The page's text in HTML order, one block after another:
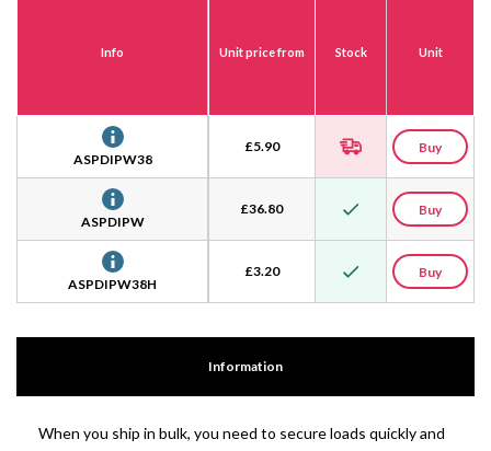
Info
ASPDIPW38
ASPDIPW
ASPDIPW38H
Unit price from
£5.90
£36.80
£3.20
Stock Unit
Buy
Buy
Buy
Information
When you ship in bulk, you need to secure loads quickly and